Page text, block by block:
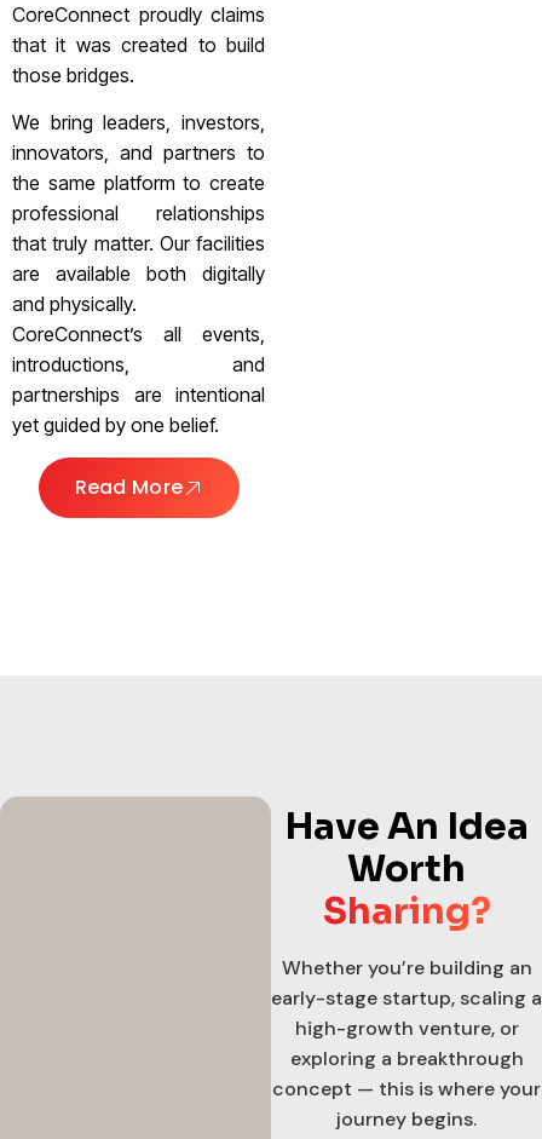
CoreConnect proudly claims
that it was created to build
those bridges.
We bring leaders, investors,
innovators, and partners to
the same platform to create
professional relationships
that truly matter. Our facilities
are available both digitally
and physically.
CoreConnect’s all events,
introductions, and
partnerships are intentional
yet guided by one belief.
Read More
Have An Idea
Worth
Sharing?
Whether you’re building an
early-stage startup, scaling a
high-growth venture, or
exploring a breakthrough
concept — this is where your
journey begins.